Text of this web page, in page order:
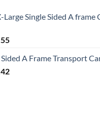
Large Single Sided A frame
A Frame Transport